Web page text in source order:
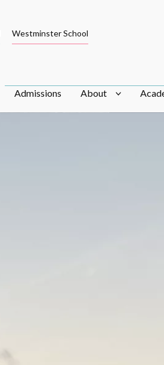
Westminster School
Admissions About